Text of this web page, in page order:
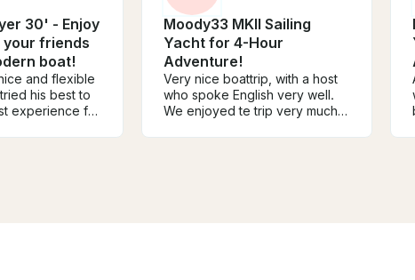
30' - Enjoy
your friends
boat!
and flexible
his best to
experience for
Moody33 MKII Sailing
Yacht for 4-Hour
Adventure!
Very nice boattrip, with a host
who spoke English very well.
We enjoyed te trip very much